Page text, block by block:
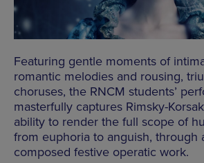
Featuring gentle moments of
romantic melodies and rousing,
choruses, the RNCM students’
masterfully captures Rimsky-
ability to render the full scope of
from euphoria to anguish, through
composed festive operatic work.